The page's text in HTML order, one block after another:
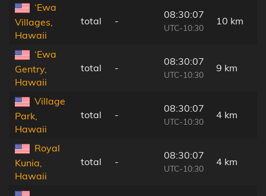
‘Ewa
Villages,
Hawaii
total -
08:30:07
UTC-10:30
10 km
‘Ewa
Gentry,
Hawaii
total -
08:30:07
UTC-10:30
9 km
Village
Park,
Hawaii
total -
08:30:07
UTC-10:30
4 km
Royal
Kunia,
Hawaii
total -
08:30:07
UTC-10:30
4 km